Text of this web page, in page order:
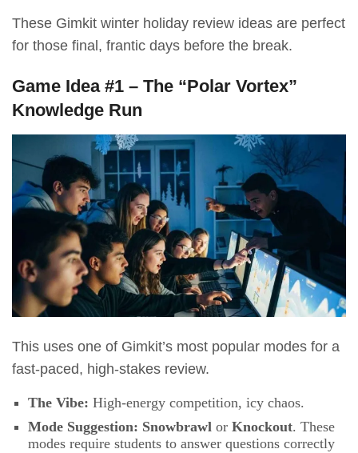
These Gimkit winter holiday review ideas are perfect
for those final, frantic days before the break.
Game Idea #1 – The “Polar Vortex”
Knowledge Run
This uses one of Gimkit’s most popular modes for a
fast-paced, high-stakes review.
The Vibe: High-energy competition, icy chaos.
Mode Suggestion: Snowbrawl or Knockout. These
modes require students to answer questions correctly